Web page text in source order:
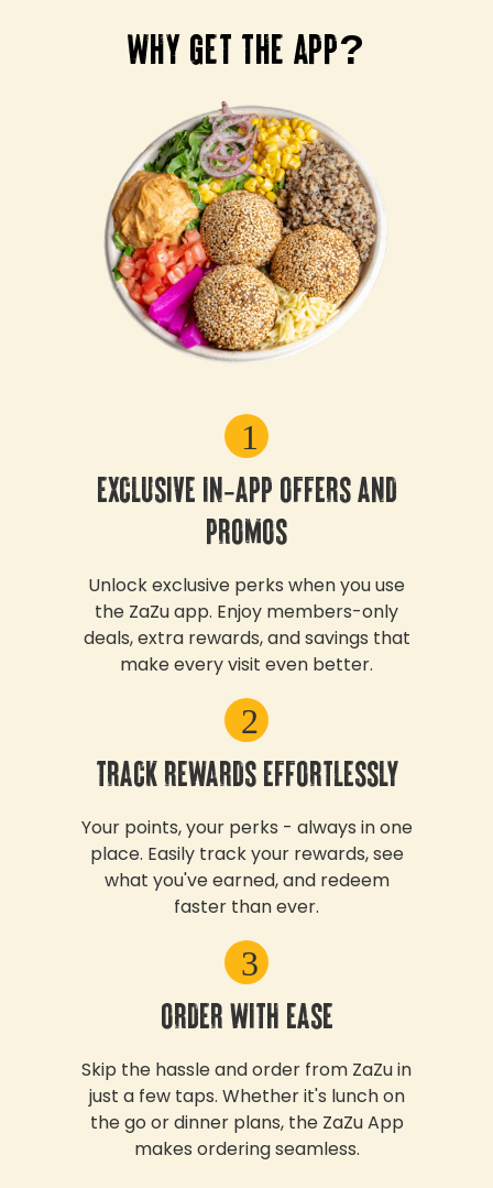
WHY GET THE APP?
1
EXCLUSIVE IN-APP OFFERS AND
PROMOS
Unlock exclusive perks when you use
the ZaZu app. Enjoy members-only
deals, extra rewards, and savings that
make every visit even better.
2
TRACK REWARDS EFFORTLESSLY
Your points, your perks - always in one
place. Easily track your rewards, see
what you've earned, and redeem
faster than ever.
3
ORDER WITH EASE
Skip the hassle and order from ZaZu in
just a few taps. Whether it's lunch on
the go or dinner plans, the ZaZu App
makes ordering seamless.